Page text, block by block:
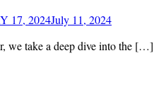
17, 2024July 11, 2024
we take a deep dive into the […]